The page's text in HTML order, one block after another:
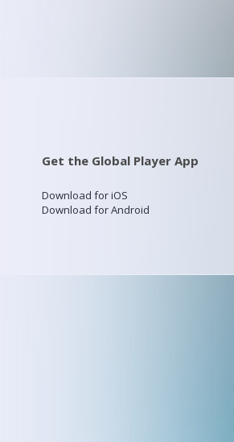
Get the Global Player App
Download for iOS
Download for Android